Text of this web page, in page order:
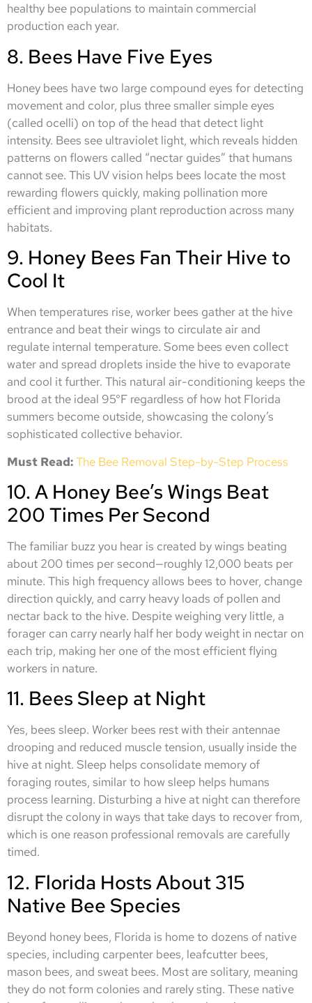
healthy bee populations to maintain commercial
production each year.
8. Bees Have Five Eyes
Honey bees have two large compound eyes for detecting
movement and color, plus three smaller simple eyes
(called ocelli) on top of the head that detect light
intensity. Bees see ultraviolet light, which reveals hidden
patterns on flowers called “nectar guides” that humans
cannot see. This UV vision helps bees locate the most
rewarding flowers quickly, making pollination more
efficient and improving plant reproduction across many
habitats.
9. Honey Bees Fan Their Hive to
Cool It
When temperatures rise, worker bees gather at the hive
entrance and beat their wings to circulate air and
regulate internal temperature. Some bees even collect
water and spread droplets inside the hive to evaporate
and cool it further. This natural air-conditioning keeps the
brood at the ideal 95°F regardless of how hot Florida
summers become outside, showcasing the colony’s
sophisticated collective behavior.
Must Read:The Bee Removal Step-by-Step Process
10. A Honey Bee’s Wings Beat
200 Times Per Second
The familiar buzz you hear is created by wings beating
about 200 times per second—roughly 12,000 beats per
minute. This high frequency allows bees to hover, change
direction quickly, and carry heavy loads of pollen and
nectar back to the hive. Despite weighing very little, a
forager can carry nearly half her body weight in nectar on
each trip, making her one of the most efficient flying
workers in nature.
11. Bees Sleep at Night
Yes, bees sleep. Worker bees rest with their antennae
drooping and reduced muscle tension, usually inside the
hive at night. Sleep helps consolidate memory of
foraging routes, similar to how sleep helps humans
process learning. Disturbing a hive at night can therefore
disrupt the colony in ways that take days to recover from,
which is one reason professional removals are carefully
timed.
12. Florida Hosts About 315
Native Bee Species
Beyond honey bees, Florida is home to dozens of native
species, including carpenter bees, leafcutter bees,
mason bees, and sweat bees. Most are solitary, meaning
they do not form colonies and rarely sting. These native